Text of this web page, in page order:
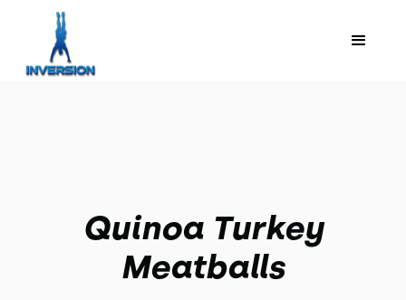
Quinoa Turkey
Meatballs